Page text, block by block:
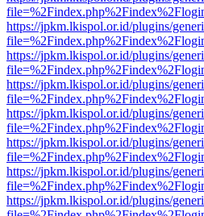
https://jpkm.lkispol.or.id/plugins/
https://jpkm.lkispol.or.id/plugins/
https://jpkm.lkispol.or.id/plugins/
https://jpkm.lkispol.or.id/plugins/
https://jpkm.lkispol.or.id/plugins/
https://jpkm.lkispol.or.id/plugins/
https://jpkm.lkispol.or.id/plugins/